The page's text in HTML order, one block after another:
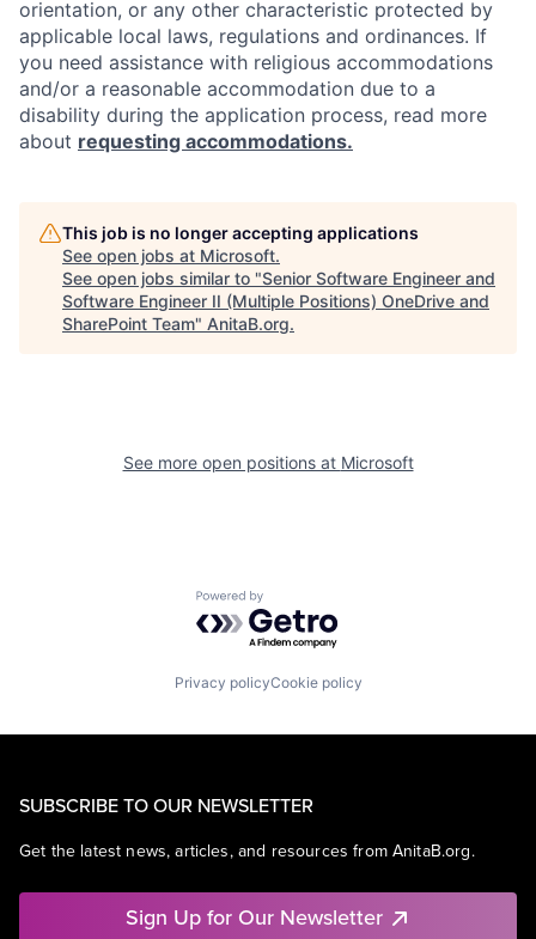
orientation, or any other characteristic protected by
applicable local laws, regulations and ordinances. If
you need assistance with religious accommodations
and/or a reasonable accommodation due to a
disability during the application process, read more
about requesting accommodations.
This job is no longer accepting applications
See open jobs at Microsoft.
See open jobs similar to "Senior Software Engineer and
Software Engineer II (Multiple Positions) OneDrive and
SharePoint Team" AnitaB.org.
See more open positions at Microsoft
Powered by Getro.com
Privacy policyCookie policy
SUBSCRIBE TO OUR NEWSLETTER
Get the latest news, articles, and resources from AnitaB.org.
Sign Up for Our Newsletter